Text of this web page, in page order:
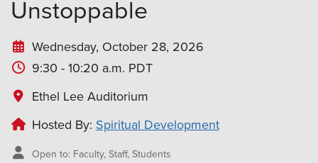
Unstoppable
Wednesday, October 28, 2026
9:30 - 10:20 a.m. PDT
Ethel Lee Auditorium
Hosted By: Spiritual Development
Open to: Faculty, Staff, Students